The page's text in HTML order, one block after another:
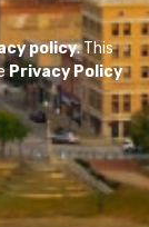
policy. This
Privacy Policy